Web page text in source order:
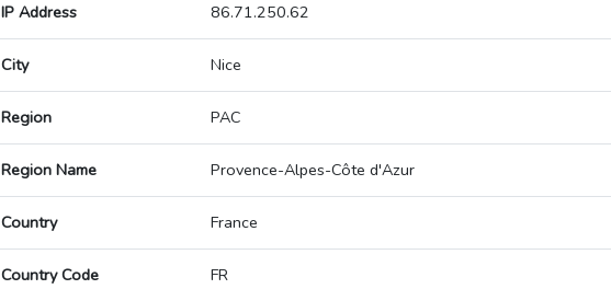
IP Address 86.71.250.62
City Nice
Region PAC
Region Name Provence-Alpes-Côte d'Azur
Country France
Country Code FR